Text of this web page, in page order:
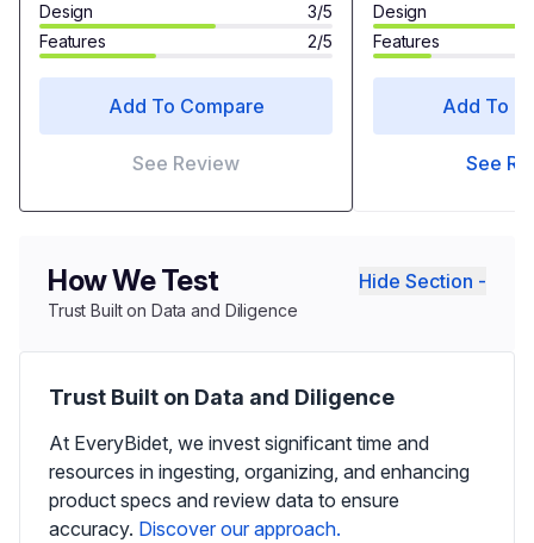
Design
3/5
Features
2/5
Add To Compare
See Review
Design
Features
Add To
See
How We Test Hide Section -
Trust Built on Data and Diligence
Trust Built on Data and Diligence
At EveryBidet, we invest significant time and
resources in ingesting, organizing, and enhancing
product specs and review data to ensure
accuracy. Discover our approach.